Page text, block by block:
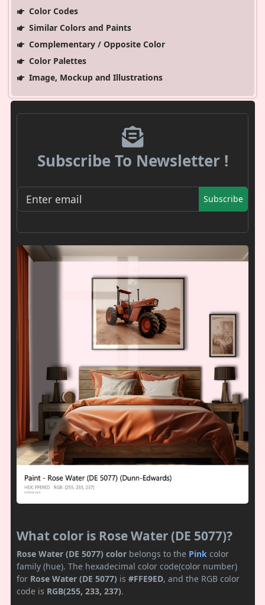
Color Codes
Similar Colors and Paints
Complementary / Opposite Color
Color Palettes
Image, Mockup and Illustrations
Subscribe To Newsletter !
Subscribe
What color is Rose Water (DE 5077)?
Rose Water (DE 5077) color belongs to the Pink color
family (hue). The hexadecimal color code(color number)
for Rose Water (DE 5077) is #FFE9ED, and the RGB color
code is RGB(255, 233, 237).